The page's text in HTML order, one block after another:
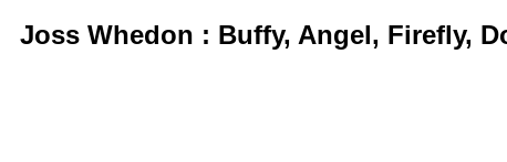
Joss Whedon : Buffy, Angel, Firefly,